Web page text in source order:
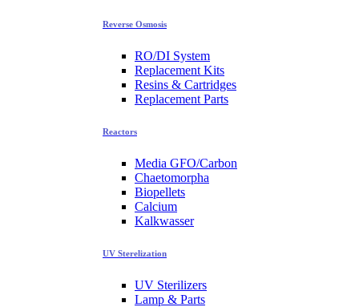
Reverse Osmosis
RO/DI System
Replacement Kits
Resins & Cartridges
Replacement Parts
Reactors
Media GFO/Carbon
Chaetomorpha
Biopellets
Calcium
Kalkwasser
UV Sterelization
UV Sterilizers
Lamp & Parts